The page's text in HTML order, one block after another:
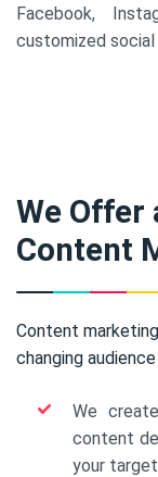
Facebook,
customized
We Offer
Content
Content
changing
We
content
your